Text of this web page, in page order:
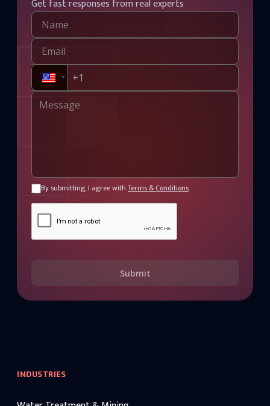
Get fast responses from real experts
By submitting, I agree with Terms & Conditions
Submit
INDUSTRIES